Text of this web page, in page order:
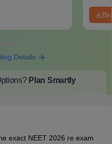
Details
Plan Smartly
exact NEET 2026 re exam